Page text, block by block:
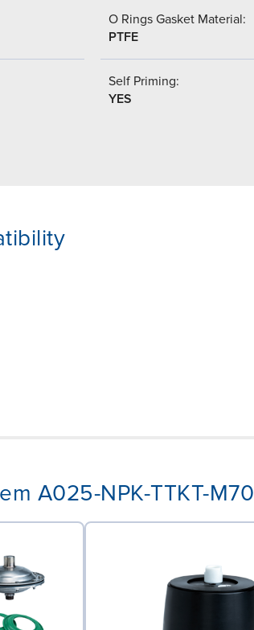
O Rings Gasket Material:
PTFE
Self Priming:
YES
A025-NPK-TTKT-M70